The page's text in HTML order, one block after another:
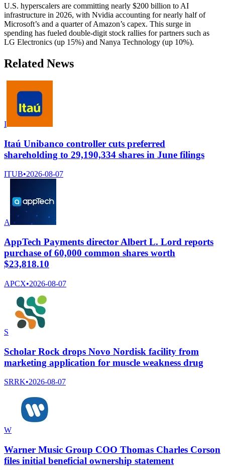
U.S. hyperscalers are committing nearly $200 billion to AI
infrastructure in 2026, with Nvidia accounting for nearly half of
Microsoft’s and a quarter of Amazon’s capex. This surge in
spending has fueled double-digit stock rallies for partners such as
LG Electronics (up 15%) and Nanya Technology (up 10%).
Related News
I
Itaú Unibanco controller cuts preferred
shareholding to 29,190,334 shares in June filings
ITUB•2026-08-07
A
AppTech Payments director Albert L. Lord reports
purchase of 60,000 common shares worth
$23,818.10
APCX•2026-08-07
S
Scholar Rock drops Novo Nordisk facility from
marketing application for muscle weakness drug
SRRK•2026-08-07
W
Warner Music Group COO Thomas Charles Corson
files initial beneficial ownership statement